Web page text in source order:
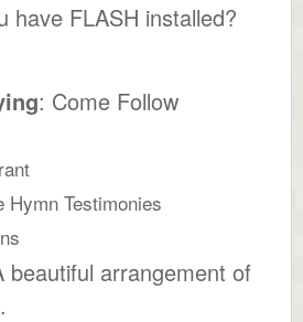
have FLASH installed?
: Come Follow
Hymn Testimonies
beautiful arrangement of